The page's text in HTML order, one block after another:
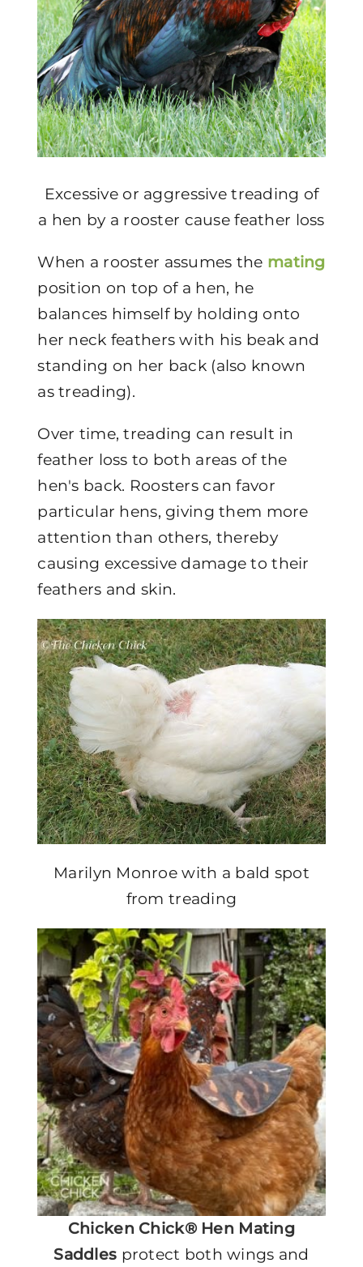
Excessive or aggressive treading of
a hen by a rooster cause feather loss
When a rooster assumes the mating
position on top of a hen, he
balances himself by holding onto
her neck feathers with his beak and
standing on her back (also known
as treading).
Over time, treading can result in
feather loss to both areas of the
hen's back. Roosters can favor
particular hens, giving them more
attention than others, thereby
causing excessive damage to their
feathers and skin.
Marilyn Monroe with a bald spot
from treading
Chicken Chick® Hen Mating
Saddles protect both wings and